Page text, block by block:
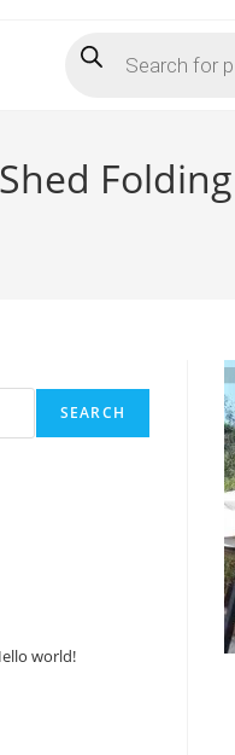
search
SEARCH
world!